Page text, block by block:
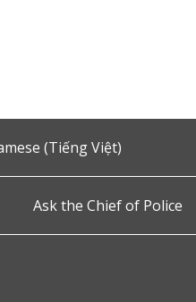
(Tiếng Việt)
Ask the Chief of Police